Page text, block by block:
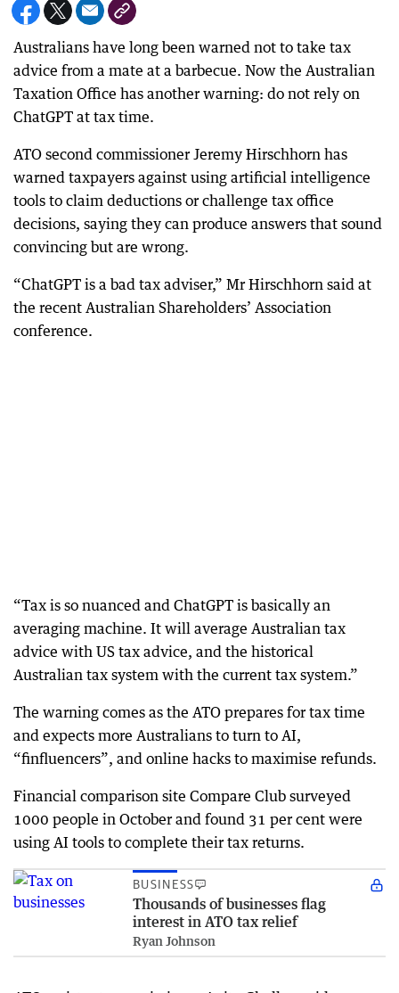
Australians have long been warned not to take tax
advice from a mate at a barbecue. Now the Australian
Taxation Office has another warning: do not rely on
ChatGPT at tax time.
ATO second commissioner Jeremy Hirschhorn has
warned taxpayers against using artificial intelligence
tools to claim deductions or challenge tax office
decisions, saying they can produce answers that sound
convincing but are wrong.
“ChatGPT is a bad tax adviser,” Mr Hirschhorn said at
the recent Australian Shareholders’ Association
conference.
“Tax is so nuanced and ChatGPT is basically an
averaging machine. It will average Australian tax
advice with US tax advice, and the historical
Australian tax system with the current tax system.”
The warning comes as the ATO prepares for tax time
and expects more Australians to turn to AI,
“finfluencers”, and online hacks to maximise refunds.
Financial comparison site Compare Club surveyed
1000 people in October and found 31 per cent were
using AI tools to complete their tax returns.
BUSINESS
Thousands of businesses flag
interest in ATO tax relief
Ryan Johnson